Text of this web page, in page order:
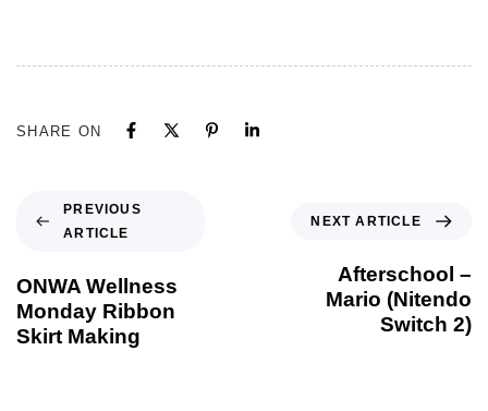
SHARE ON
PREVIOUS
ARTICLE
ONWA Wellness
Monday Ribbon
Skirt Making
NEXT ARTICLE
Afterschool –
Mario (Nitendo
Switch 2)